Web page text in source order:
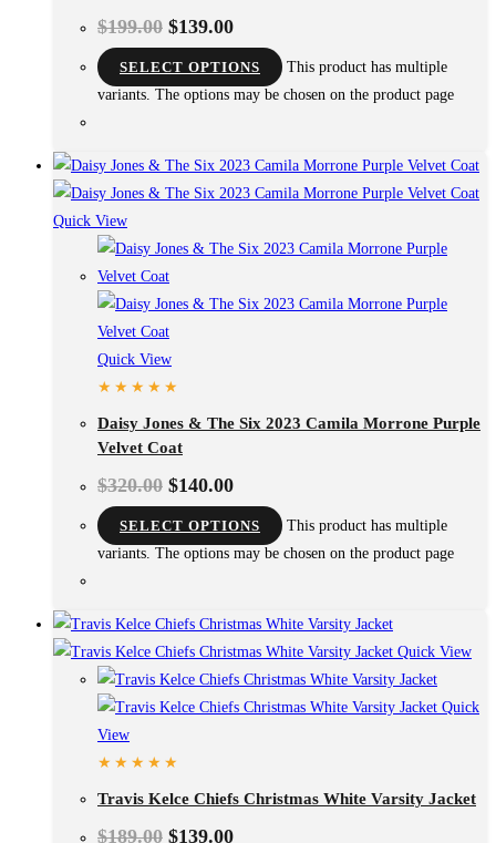
$199.00 $139.00
SELECT OPTIONS
This product has multiple
variants. The options may be chosen on the product page
Quick View
Quick View
Daisy Jones & The Six 2023 Camila Morrone Purple
Velvet Coat
$320.00 $140.00
SELECT OPTIONS
This product has multiple
variants. The options may be chosen on the product page
Quick View
Quick
View
Travis Kelce Chiefs Christmas White Varsity Jacket
$189.00 $139.00